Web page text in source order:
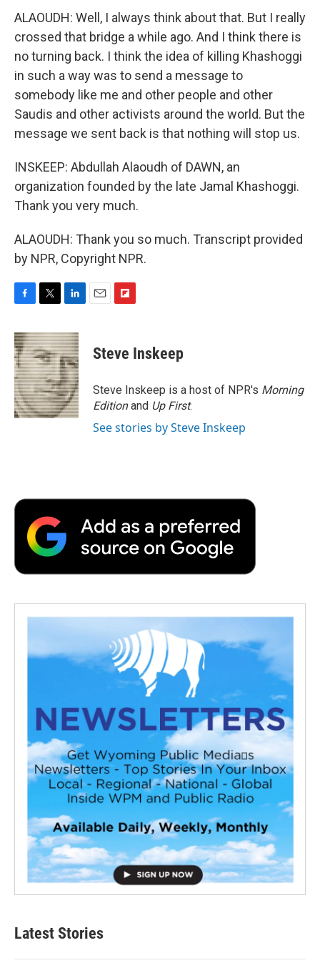
ALAOUDH: Well, I always think about that. But I really
crossed that bridge a while ago. And I think there is
no turning back. I think the idea of killing Khashoggi
in such a way was to send a message to
somebody like me and other people and other
Saudis and other activists around the world. But the
message we sent back is that nothing will stop us.
INSKEEP: Abdullah Alaoudh of DAWN, an
organization founded by the late Jamal Khashoggi.
Thank you very much.
ALAOUDH: Thank you so much. Transcript provided
by NPR, Copyright NPR.
F
c
e
b
o
o
k
T
i
t
t
e
r
L
n
k
e
d
I
n
E
F
p
b
a
r
d
Steve Inskeep
Steve Inskeep is a host of NPR's Morning
Editionand Up First.
See stories by Steve Inskeep
Latest Stories